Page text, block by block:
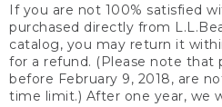
If you are not 100% satisfied
purchased directly from
catalog, you may return it
for a refund. (Please note that
before February 9, 2018, are
time limit.) After one year, we